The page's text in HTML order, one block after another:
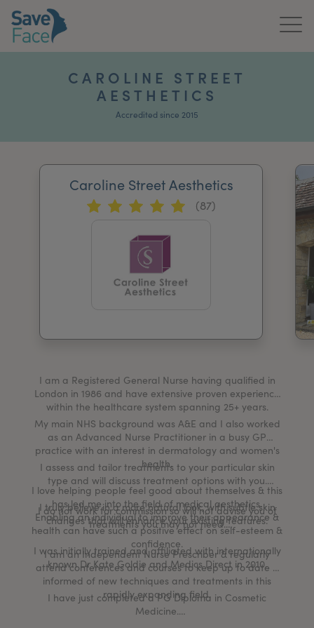
News & Media
CAROLINE STREET
AESTHETICS
Accredited since 2015
Caroline Street Aesthetics
(87)
I am a Registered General Nurse having qualified in
London in 1986 and have extensive proven experience
within the healthcare system spanning 25+ years.
My main NHS background was A&E and I also worked
as an Advanced Nurse Practitioner in a busy GP
practice with an interest in dermatology and women's
health.
I love helping people feel good about themselves & this
has led me into the field of medical aesthetics.
Enabling an individual to improve their appearance &
health can have such a positive effect on self-esteem &
confidence.
I assess and tailor treatments to your particular skin
type and will discuss treatment options with you.
I truly believe in a more natural look, with subtle skin
changes that will enhance your existing features.
I do not work for commission so will not advise you of
treatments you may not need.
I was initially trained and affiliated with internationally
known Dr Kate Goldie and Medics Direct in 2010.
I am an Independent Nurse Prescriber & regularly
attend conferences and courses to keep up to date &
informed of new techniques and treatments in this
rapidly expanding field.
I have just completed a PG Diploma in Cosmetic
Medicine.